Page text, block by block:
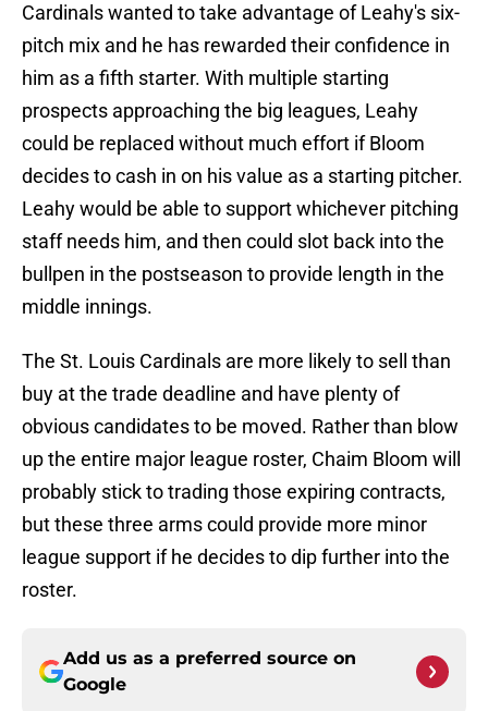
Cardinals wanted to take advantage of Leahy's six-
pitch mix and he has rewarded their confidence in
him as a fifth starter. With multiple starting
prospects approaching the big leagues, Leahy
could be replaced without much effort if Bloom
decides to cash in on his value as a starting pitcher.
Leahy would be able to support whichever pitching
staff needs him, and then could slot back into the
bullpen in the postseason to provide length in the
middle innings.
The St. Louis Cardinals are more likely to sell than
buy at the trade deadline and have plenty of
obvious candidates to be moved. Rather than blow
up the entire major league roster, Chaim Bloom will
probably stick to trading those expiring contracts,
but these three arms could provide more minor
league support if he decides to dip further into the
roster.
Add us as a preferred source on
Google